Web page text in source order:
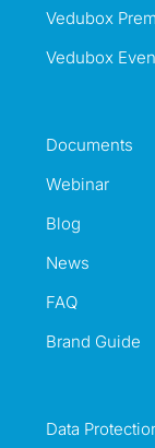
Vedubox
Vedubox
Documents
Webinar
Blog
News
FAQ
Brand Guide
Data